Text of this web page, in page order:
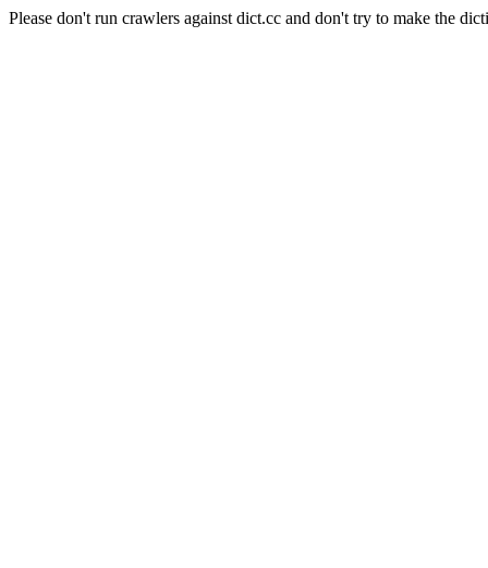
Please don't run crawlers against dict.cc and don't try to make the